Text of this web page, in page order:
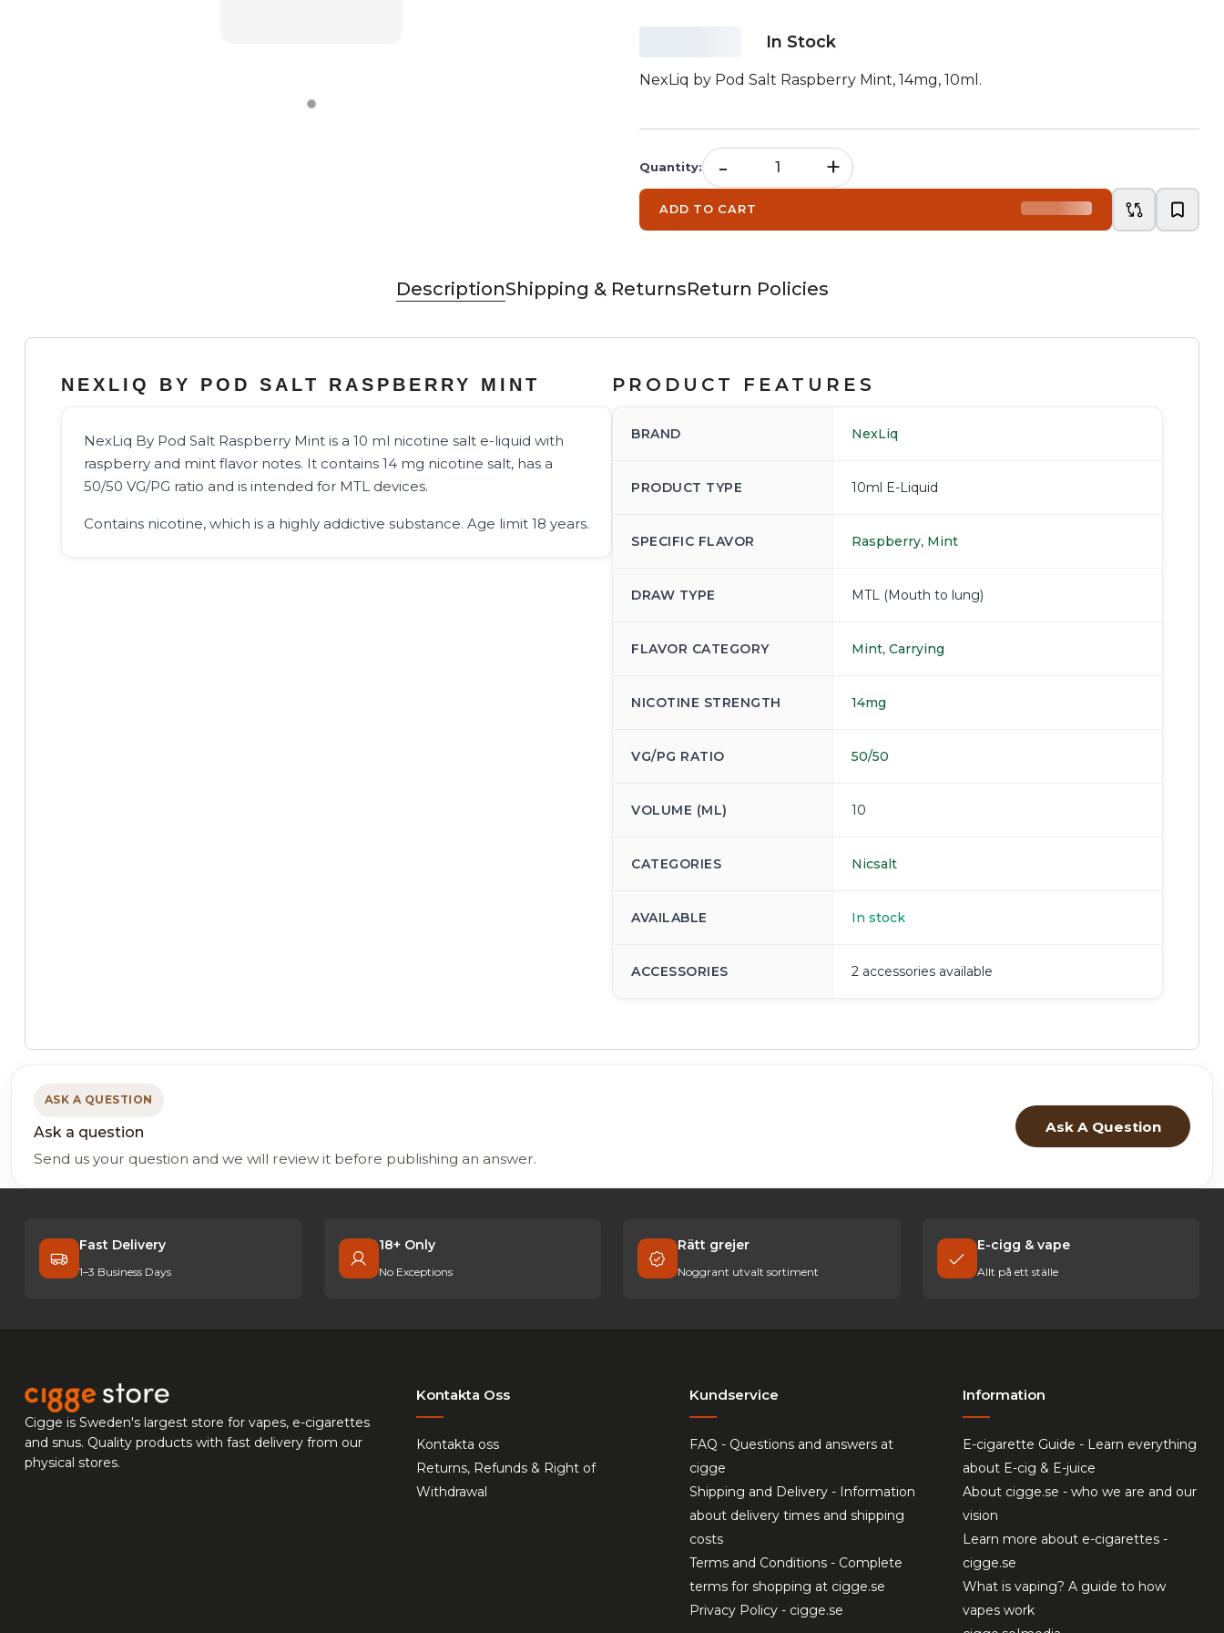
In Stock
NexLiq by Pod Salt Raspberry Mint, 14mg, 10ml.
Quantity: - +
ADD TO CART
DescriptionShipping & ReturnsReturn Policies
NEXLIQ BY POD SALT RASPBERRY MINT
NexLiq By Pod Salt Raspberry Mint is a 10 ml nicotine salt e-liquid with
raspberry and mint flavor notes. It contains 14 mg nicotine salt, has a
50/50 VG/PG ratio and is intended for MTL devices.
Contains nicotine, which is a highly addictive substance. Age limit 18 years.
PRODUCT FEATURES
BRAND NexLiq
PRODUCT TYPE 10ml E-Liquid
SPECIFIC FLAVOR Raspberry, Mint
DRAW TYPE MTL (Mouth to lung)
FLAVOR CATEGORY Mint, Carrying
NICOTINE STRENGTH 14mg
VG/PG RATIO 50/50
VOLUME (ML) 10
CATEGORIES Nicsalt
AVAILABLE In stock
ACCESSORIES 2 accessories available
ASK A QUESTION
Ask a question
Send us your question and we will review it before publishing an answer.
Ask A Question
Fast Delivery
1–3 Business Days
18+ Only
No Exceptions
Rätt grejer
Noggrant utvalt sortiment
E-cigg & vape
Allt på ett ställe
Cigge is Sweden's largest store for vapes, e-cigarettes
and snus. Quality products with fast delivery from our
physical stores.
Kontakta Oss
Kontakta oss
Returns, Refunds & Right of
Withdrawal
Kundservice
FAQ - Questions and answers at
cigge
Shipping and Delivery - Information
about delivery times and shipping
costs
Terms and Conditions - Complete
terms for shopping at cigge.se
Privacy Policy - cigge.se
Information
E-cigarette Guide - Learn everything
about E-cig & E-juice
About cigge.se - who we are and our
vision
Learn more about e-cigarettes -
cigge.se
What is vaping? A guide to how
vapes work